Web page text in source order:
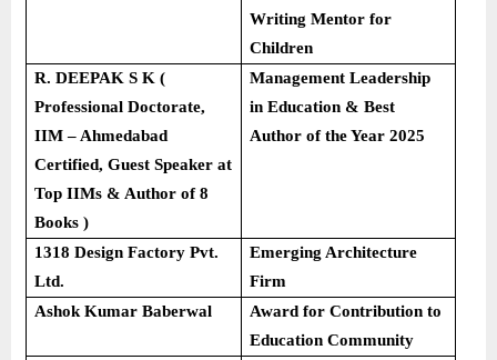
Writing Mentor for
Children
R. DEEPAK S K (
Professional Doctorate,
IIM – Ahmedabad
Certified, Guest Speaker at
Top IIMs & Author of 8
Books )
Management Leadership
in Education & Best
Author of the Year 2025
1318 Design Factory Pvt.
Ltd.
Emerging Architecture
Firm
Ashok Kumar Baberwal
Award for Contribution to
Education Community